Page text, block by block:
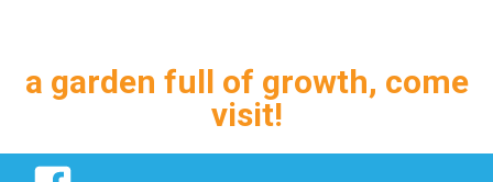
a garden full of growth, come
visit!
Facebook